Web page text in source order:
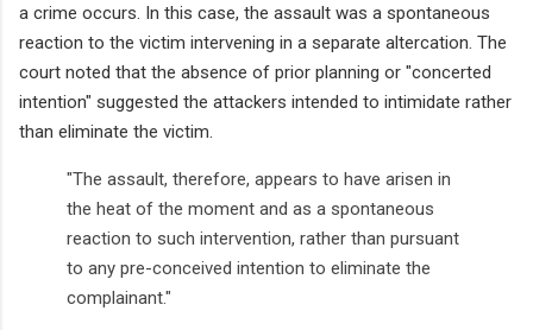
a crime occurs. In this case, the assault was a spontaneous
reaction to the victim intervening in a separate altercation. The
court noted that the absence of prior planning or "concerted
intention" suggested the attackers intended to intimidate rather
than eliminate the victim.
"The assault, therefore, appears to have arisen in
the heat of the moment and as a spontaneous
reaction to such intervention, rather than pursuant
to any pre-conceived intention to eliminate the
complainant."